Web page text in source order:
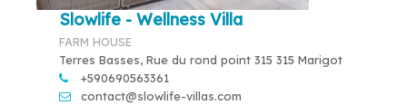
Slowlife - Wellness Villa
FARM HOUSE
Terres Basses, Rue du rond point 315 315 Marigot
+590690563361
contact@slowlife-villas.com